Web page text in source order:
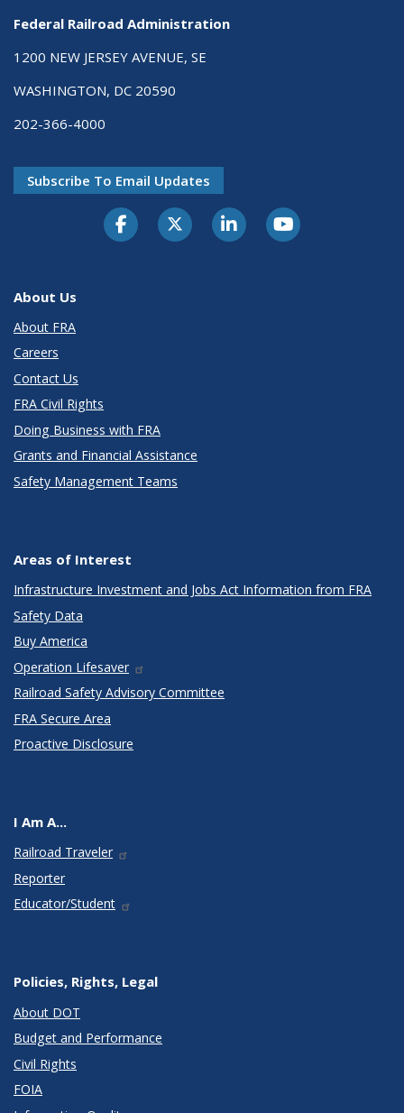
Federal Railroad Administration
1200 NEW JERSEY AVENUE, SE
WASHINGTON, DC 20590
202-366-4000
Subscribe To Email Updates
About Us
About FRA
Careers
Contact Us
FRA Civil Rights
Doing Business with FRA
Grants and Financial Assistance
Safety Management Teams
Areas of Interest
Infrastructure Investment and Jobs Act Information from FRA
Safety Data
Buy America
Operation Lifesaver
Railroad Safety Advisory Committee
FRA Secure Area
Proactive Disclosure
I Am A...
Railroad Traveler
Reporter
Educator/Student
Policies, Rights, Legal
About DOT
Budget and Performance
Civil Rights
FOIA